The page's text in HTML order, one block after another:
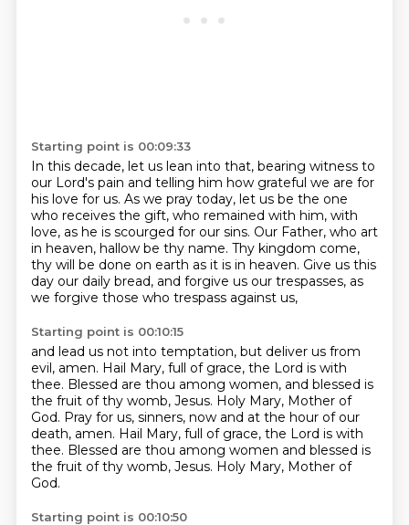
Starting point is 00:09:33
In this decade, let us lean into that, bearing witness to
our Lord's pain and telling him how grateful we are for
his love for us. As we pray today, let us be the one
who receives the gift, who remained with him, with
love, as he is scourged for our sins. Our Father, who art
in heaven, hallow be thy name. Thy kingdom come,
thy will be done on earth as it is in heaven. Give us this
day our daily bread, and forgive us our trespasses, as
we forgive those who trespass against us,
Starting point is 00:10:15
and lead us not into temptation, but deliver us from
evil, amen. Hail Mary, full of grace, the Lord is with
thee. Blessed are thou among women, and blessed is
the fruit of thy womb, Jesus. Holy Mary, Mother of
God. Pray for us, sinners, now and at the hour of our
death, amen. Hail Mary, full of grace, the Lord is with
thee. Blessed are thou among women and blessed is
the fruit of thy womb, Jesus. Holy Mary, Mother of
God.
Starting point is 00:10:50